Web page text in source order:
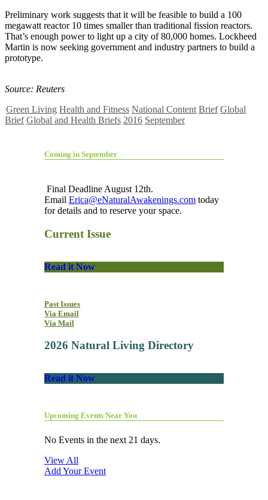
Preliminary work suggests that it will be feasible to build a 100
megawatt reactor 10 times smaller than traditional fission reactors.
That’s enough power to light up a city of 80,000 homes. Lockheed
Martin is now seeking government and industry partners to build a
prototype.
Source: Reuters
Green Living Health and Fitness National Content Brief Global
Brief Global and Health Briefs 2016 September
Coming in September
Final Deadline August 12th.
Email Erica@eNaturalAwakenings.com today
for details and to reserve your space.
Current Issue
Read it Now
Past Issues
Via Email
Via Mail
2026 Natural Living Directory
Read it Now
Upcoming Events Near You
No Events in the next 21 days.
View All
Add Your Event